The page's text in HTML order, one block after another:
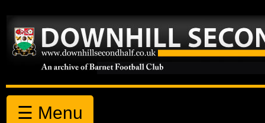
☰ Menu